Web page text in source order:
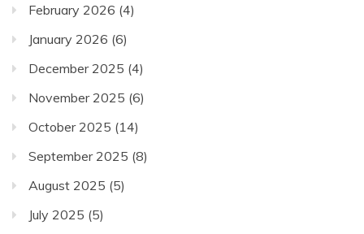
February 2026 (4)
January 2026 (6)
December 2025 (4)
November 2025 (6)
October 2025 (14)
September 2025 (8)
August 2025 (5)
July 2025 (5)